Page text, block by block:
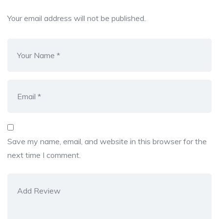
Your email address will not be published.
Save my name, email, and website in this browser for the
next time I comment.